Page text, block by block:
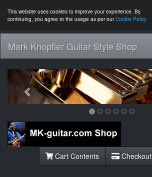
This website uses cookies to improve your experience. By
continuing, you agree to the usage as per ourCookie Policy
Mark Knopfler Guitar Style Shop
Previous
Cart Contents Checkout